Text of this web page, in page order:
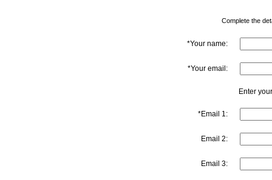
Complete the
*Your name:
*Your email:
Enter
*Email 1:
Email 2:
Email 3: